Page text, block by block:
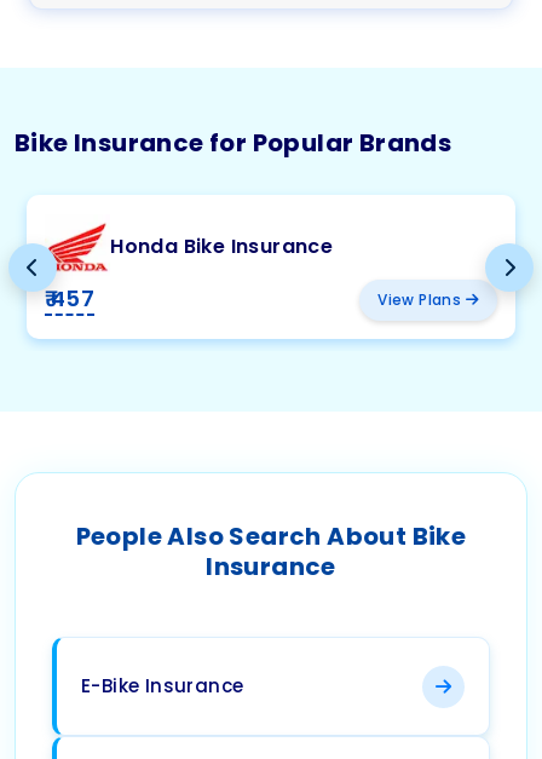
Bike Insurance for Popular Brands
Honda Bike Insurance
₹ 457 View Plans
People Also Search About Bike
Insurance
E-Bike Insurance